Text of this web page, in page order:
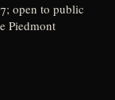
open to public
Piedmont